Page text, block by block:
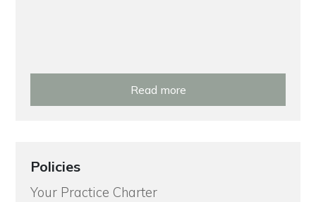
Read more
Policies
Your Practice Charter